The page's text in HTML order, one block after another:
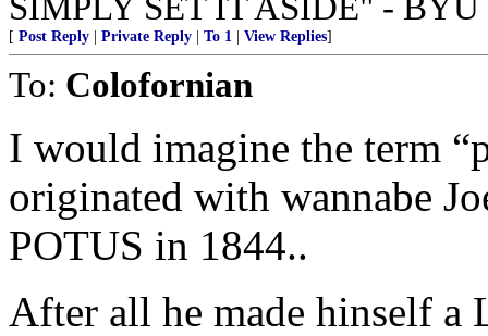
[ Post Reply Private Reply To 1 View Replies]
To: Colofornian
I would imagine the term
originated with wannabe
POTUS in 1844..
After all he made hinself a